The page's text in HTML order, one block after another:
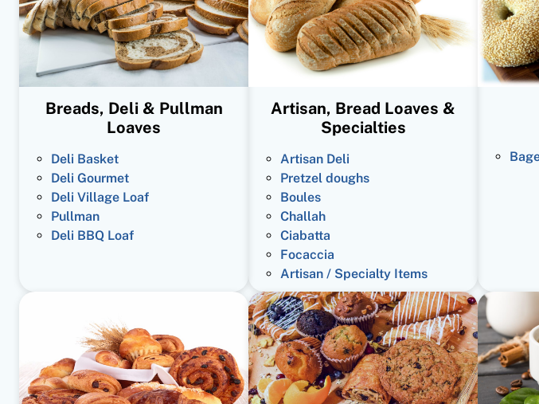
Breads, Deli & Pullman
Loaves
Deli Basket
Deli Gourmet
Deli Village Loaf
Pullman
Deli BBQ Loaf
Artisan, Bread Loaves &
Specialties
Artisan Deli
Pretzel doughs
Boules
Challah
Ciabatta
Focaccia
Artisan / Specialty Items